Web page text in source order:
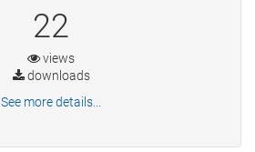
22
views
downloads
See more details...